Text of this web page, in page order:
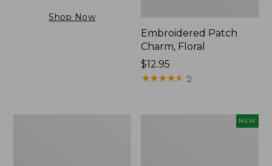
Shop Now
Embroidered Patch
Charm, Floral
Price:
$12.95
$12.95
★★★★★
★★★★★ 9
NEW